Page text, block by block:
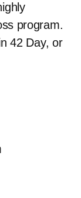
program.
42 Day, or